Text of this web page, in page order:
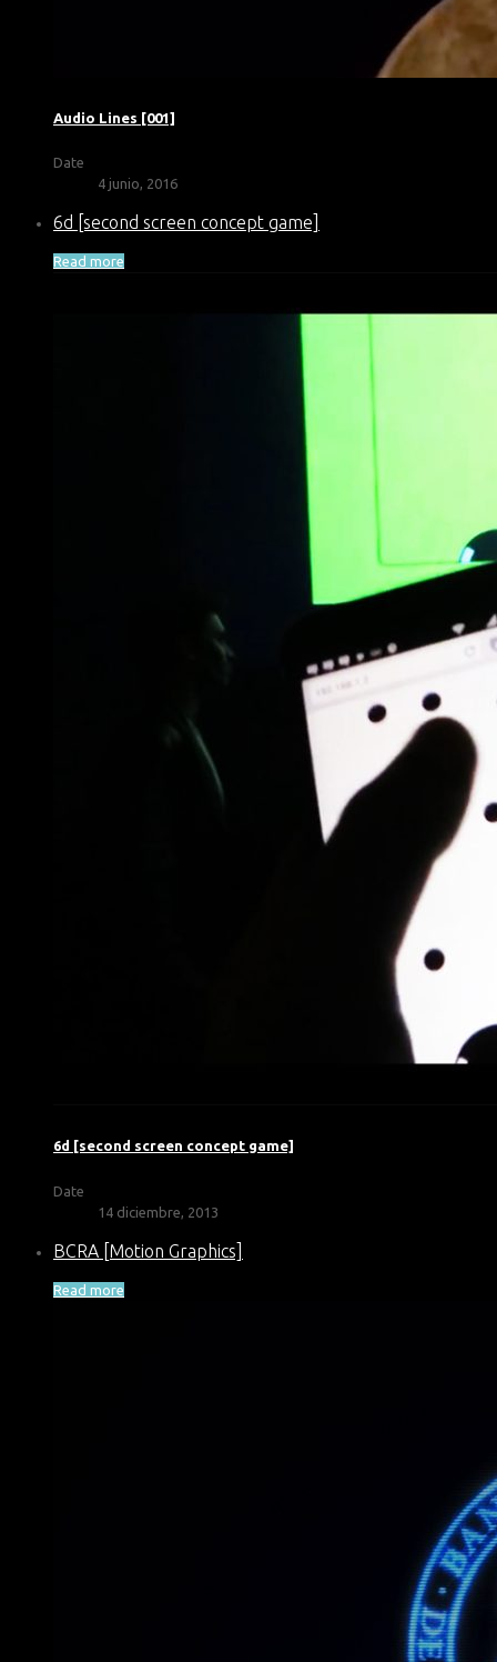
Audio Lines [001]
Date
4 junio, 2016
6d [second screen concept game]
Read more
6d [second screen concept game]
Date
14 diciembre, 2013
BCRA [Motion Graphics]
Read more